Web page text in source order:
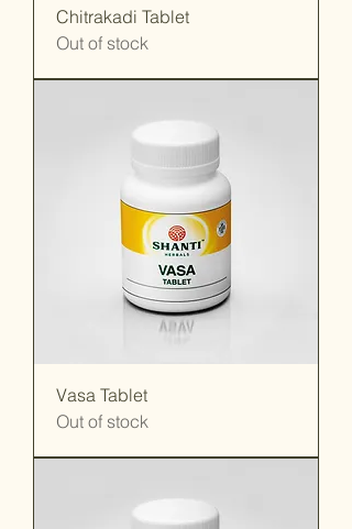
Chitrakadi Tablet
Out of stock
Vasa Tablet
Out of stock